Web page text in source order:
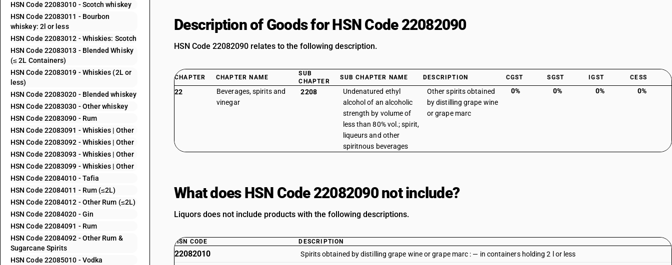
HSN Code 22083010 - Scotch whiskey
HSN Code 22083011 - Bourbon
whiskey: 2l or less
HSN Code 22083012 - Whiskies: Scotch
HSN Code 22083013 - Blended Whisky
(≤ 2L Containers)
HSN Code 22083019 - Whiskies (2L or
less)
HSN Code 22083020 - Blended whiskey
HSN Code 22083030 - Other whiskey
HSN Code 22083090 - Rum
HSN Code 22083091 - Whiskies | Other
HSN Code 22083092 - Whiskies | Other
HSN Code 22083093 - Whiskies | Other
HSN Code 22083099 - Whiskies | Other
HSN Code 22084010 - Tafia
HSN Code 22084011 - Rum (≤2L)
HSN Code 22084012 - Other Rum (≤2L)
HSN Code 22084020 - Gin
HSN Code 22084091 - Rum
HSN Code 22084092 - Other Rum &
Sugarcane Spirits
HSN Code 22085010 - Vodka
Description of Goods for HSN Code 22082090
HSN Code 22082090 relates to the following description.
CHAPTER CHAPTER NAME
SUB
CHAPTER
SUB CHAPTER NAME DESCRIPTION CGST SGST IGST CESS
22
Beverages, spirits and
vinegar
2208
Undenatured ethyl
alcohol of an alcoholic
strength by volume of
less than 80% vol.; spirit,
liqueurs and other
spiritnous beverages
Other spirits obtained
by distilling grape wine
or grape marc
0% 0% 0% 0%
What does HSN Code 22082090 not include?
Liquors does not include products with the following descriptions.
HSN CODE DESCRIPTION
22082010 Spirits obtained by distilling grape wine or grape marc : — in containers holding 2 l or less